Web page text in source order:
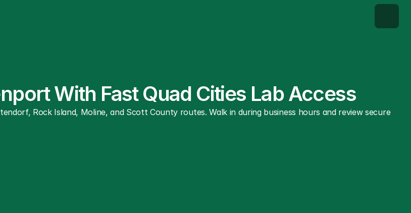
With Fast Quad Cities Lab Access
Rock Island, Moline, and Scott County routes. Walk in during business hours and review secure